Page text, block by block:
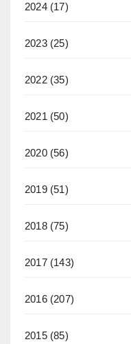
2024(17)
2023(25)
2022(35)
2021 (50)
2020(56)
2019(51)
2018(75)
2017(143)
2016(207)
2015(85)